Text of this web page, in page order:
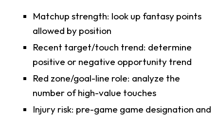
Matchup strength: look up fantasy points
allowed by position
Recent target/touch trend: determine
positive or negative opportunity trend
Red zone/goal-line role: analyze the
number of high-value touches
Injury risk: pre-game game designation and